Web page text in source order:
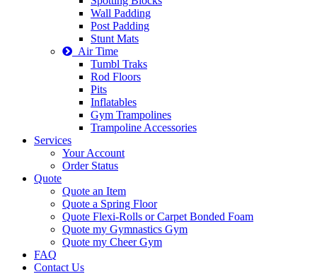
Wall Padding
Post Padding
Stunt Mats
Air Time
Tumbl Traks
Rod Floors
Pits
Inflatables
Gym Trampolines
Trampoline Accessories
Services
Your Account
Order Status
Quote
Quote an Item
Quote a Spring Floor
Quote Flexi-Rolls or Carpet Bonded Foam
Quote my Gymnastics Gym
Quote my Cheer Gym
FAQ
Contact Us